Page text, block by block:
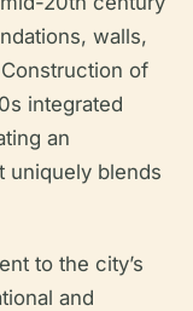
walls,
of
integrated
an
uniquely blends
to the city’s
and